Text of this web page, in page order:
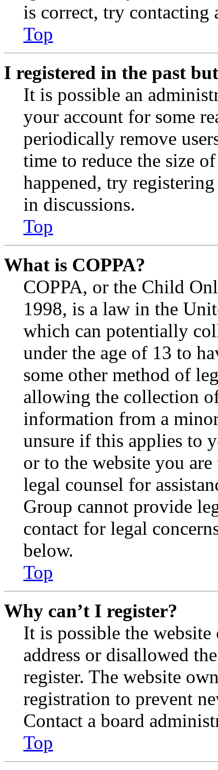
is correct, try contacting
Top
I registered in the past
It is possible an
your account for some
periodically remove
time to reduce the size
happened, try
in discussions.
Top
What is COPPA?
COPPA, or the Child
1998, is a law in the
which can potentially
under the age of 13 to
some other method of
allowing the collection
information from a
unsure if this applies to
or to the website you
legal counsel for
Group cannot provide
contact for legal
below.
Top
Why can’t I register?
It is possible the
address or disallowed
register. The website
registration to prevent
Contact a board
Top